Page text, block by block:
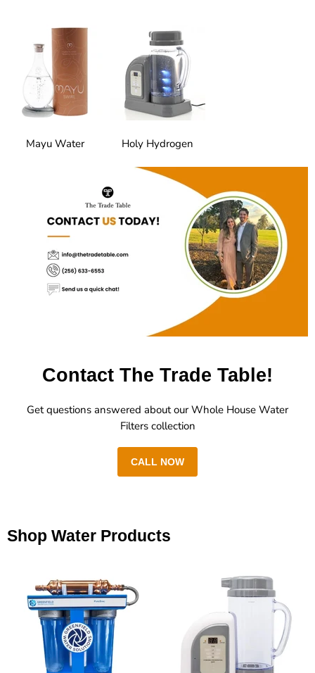
Mayu Water Holy Hydrogen
Contact The Trade Table!
Get questions answered about our Whole House Water
Filters collection
CALL NOW
Shop Water Products